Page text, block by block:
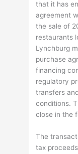
that it has
agreement
the sale of
restaurants
Lynchburg
purchase
financing
regulatory
transfers
conditions.
close in the
The
tax